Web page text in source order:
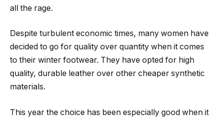
all the rage.
Despite turbulent economic times, many women have
decided to go for quality over quantity when it comes
to their winter footwear. They have opted for high
quality, durable leather over other cheaper synthetic
materials.
This year the choice has been especially good when it